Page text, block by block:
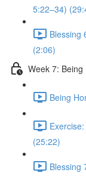
5:22–34)
Blessing
(2:06)
Week 7:
Being
(25:22)
Blessing